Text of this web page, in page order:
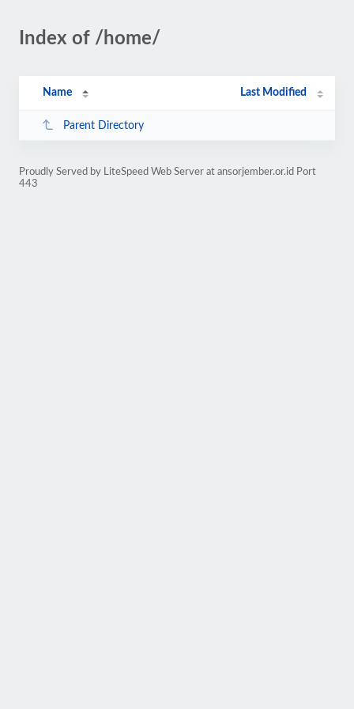
Index of /home/
Name Last Modified
Parent Directory
Proudly Served by LiteSpeed Web Server at ansorjember.or.id Port
443